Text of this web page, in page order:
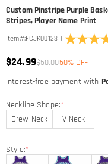
Custom Pinstripe Purple
Stripes, Player Name Print
Item#:FCJK00123 |
$24.99$50.0050% OFF
Interest-free payment with
Neckline Shape:*
Crew Neck
V-Neck
Style:*